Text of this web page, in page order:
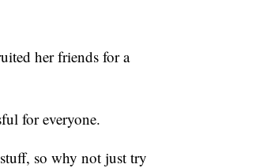
her friends for a
for everyone.
so why not just try